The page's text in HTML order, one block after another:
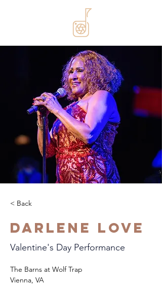
< Back
Darlene Love
Valentine's Day Performance
The Barns at Wolf Trap
Vienna, VA